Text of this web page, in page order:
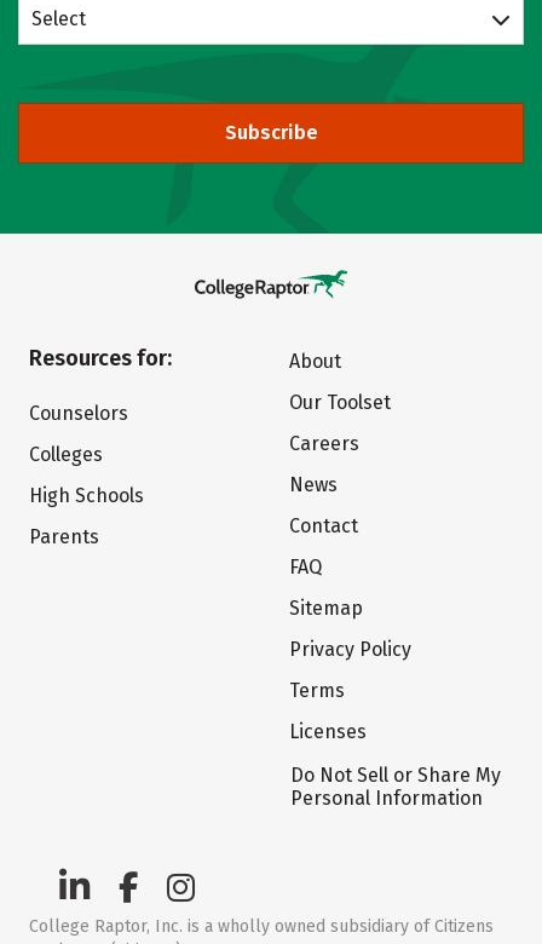
Select
Subscribe
Resources for:
Counselors
Colleges
High Schools
Parents
About
Our Toolset
Careers
News
Contact
FAQ
Sitemap
Privacy Policy
Terms
Licenses
Do Not Sell or Share My
Personal Information
College Raptor, Inc. is a wholly owned subsidiary of Citizens